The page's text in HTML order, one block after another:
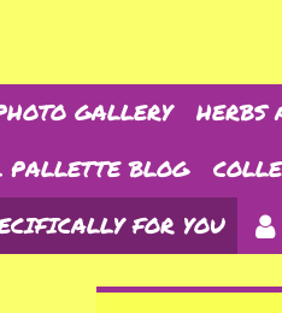
GALLERY
HERBS
PALLETTE BLOG
FOR YOU